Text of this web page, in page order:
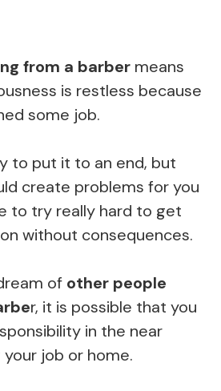
from a barber means
is restless because
some job.
to put it to an end, but
create problems for you
to try really hard to get
without consequences.
of other people
r, it is possible that you
in the near
job or home.